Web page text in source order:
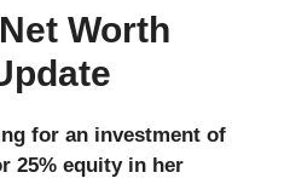
Worth
for an investment of
25% equity in her